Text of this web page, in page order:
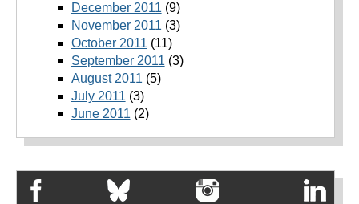
December 2011 (9)
November 2011 (3)
October 2011 (11)
September 2011 (3)
August 2011 (5)
July 2011 (3)
June 2011 (2)